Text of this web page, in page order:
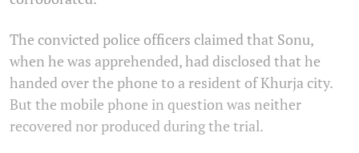
The convicted police officers claimed that Sonu,
when he was apprehended, had disclosed that he
handed over the phone to a resident of Khurja city.
But the mobile phone in question was neither
recovered nor produced during the trial.